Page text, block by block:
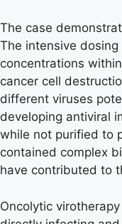
The case
The intensive
concentrations
cancer cell
different viruses
developing antiviral
while not purified to
contained complex
have contributed to
Oncolytic